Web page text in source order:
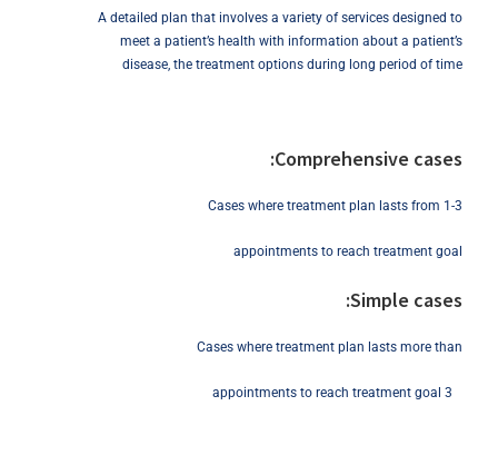
A detailed plan that involves a variety of services designed to
meet a patient’s health with information about a patient’s
disease, the treatment options during long period of time
Comprehensive cases:
Cases where treatment plan lasts from 1-3
appointments to reach treatment goal
Simple cases:
Cases where treatment plan lasts more than